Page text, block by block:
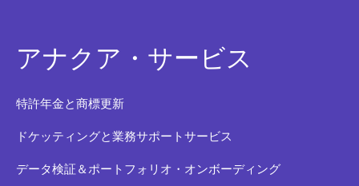
アナクア・サービス
特許年金と商標更新
ドケッティングと業務サポートサービス
データ検証＆ポートフォリオ・オンボーディング